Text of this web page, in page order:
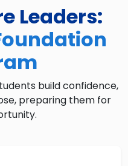
Leaders:
build confidence,
preparing them for